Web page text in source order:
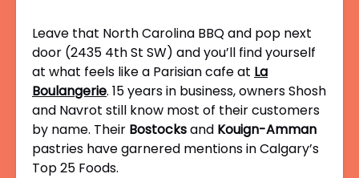
Leave that North Carolina BBQ and pop next
door (2435 4th St SW) and you’ll find yourself
at what feels like a Parisian cafe at La
Boulangerie. 15 years in business, owners Shosh
and Navrot still know most of their customers
by name. Their Bostocksand Kouign-Amman
pastries have garnered mentions in Calgary’s
Top 25 Foods.